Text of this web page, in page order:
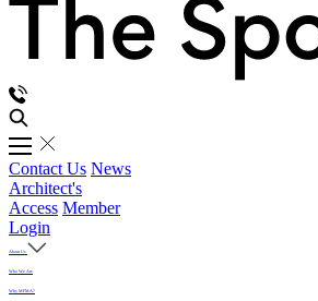
Contact Us News
Architect's
Access Member
Login
About Us
Who We Are
Why MFMA?